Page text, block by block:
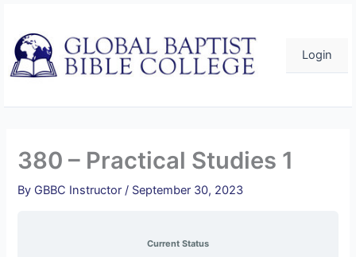
content
Login
380 – Practical Studies 1
By GBBC Instructor/ September 30, 2023
Current Status
–
Quiz
1
–
Quiz
2
–
Quiz
3
–
Quiz
4